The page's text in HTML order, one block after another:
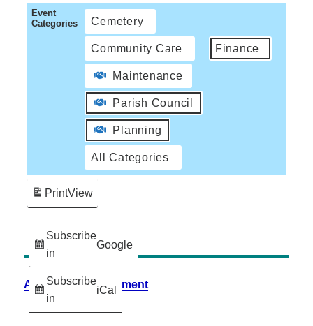
Event
Categories
Cemetery
Community Care Finance
Maintenance
Parish Council
Planning
All Categories
Subscribe
in
Google
Subscribe
in
iCal
PrintView
Accessibility Statement